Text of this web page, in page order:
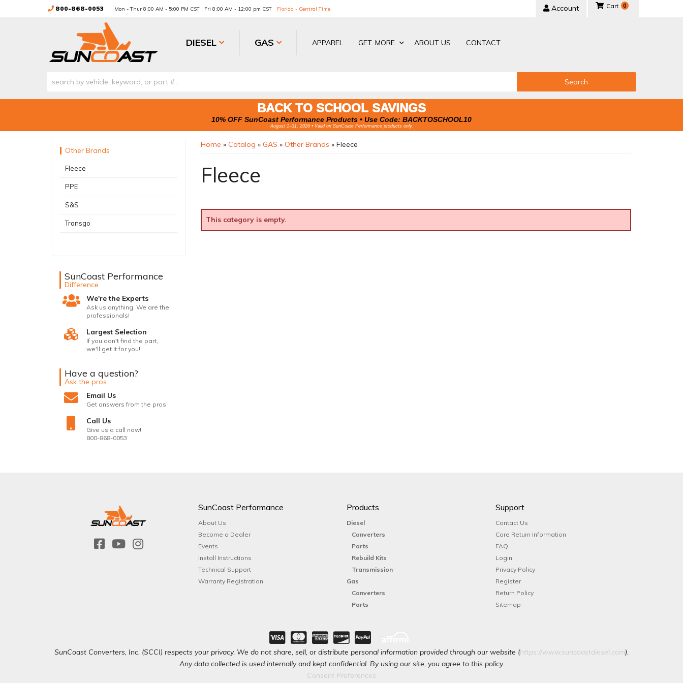
800-868-0053 Mon - Thur 8:00 AM - 5:00 PM CST | Fri 8:00 AM - 12:00 pm CST Florida - Central Time Account
DIESEL GAS APPAREL GET. MORE. ABOUT US CONTACT
0
Search
BACK TO SCHOOL SAVINGS
10% OFF SunCoast Performance Products • Use Code: BACKTOSCHOOL10
August 1–31, 2026 • Valid on SunCoast Performance products only.
Home » Catalog » GAS » Other Brands » Fleece
Fleece
This category is empty.
Other Brands
Fleece
PPE
S&S
Transgo
SunCoast Performance
Difference
We're the Experts
Ask us anything. We are the
professionals!
Largest Selection
If you don't find the part,
we'll get it for you!
Have a question?
Ask the pros
Email Us
Get answers from the pros
Call Us
Give us a call now!
800-868-0053
SunCoast Performance
About Us
Become a Dealer
Events
Install Instructions
Technical Support
Warranty Registration
Products
Diesel
Converters
Parts
Rebuild Kits
Transmission
Gas
Converters
Parts
Support
Contact Us
Core Return Information
FAQ
Login
Privacy Policy
Register
Return Policy
Sitemap
SunCoast Converters, Inc. (SCCI) respects your privacy. We do not share, sell, or distribute personal information provided through our website (https://www.suncoastdiesel.com).
Any data collected is used internally and kept confidential. By using our site, you agree to this policy.
Consent Preferences